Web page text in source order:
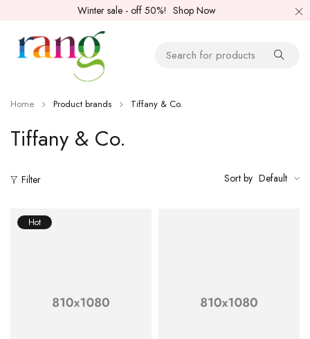
Winter sale - off 50%! Shop Now
Tiffany & Co.
Home Product brands Tiffany & Co.
Filter Sort by Default
Hot